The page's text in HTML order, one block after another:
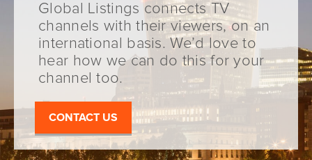
Global Listings connects TV
channels with their viewers, on an
international basis. We’d love to
hear how we can do this for your
channel too.
CONTACT US